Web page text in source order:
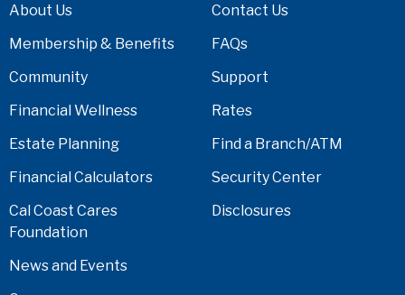
About Us
Membership & Benefits
Community
Financial Wellness
Estate Planning
Financial Calculators
Cal Coast Cares
Foundation
News and Events
Contact Us
FAQs
Support
Rates
Find a Branch/ATM
Security Center
Disclosures